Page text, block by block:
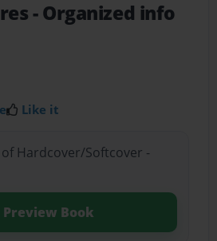
- Organized info
Like it
of Hardcover/Softcover -
Preview Book